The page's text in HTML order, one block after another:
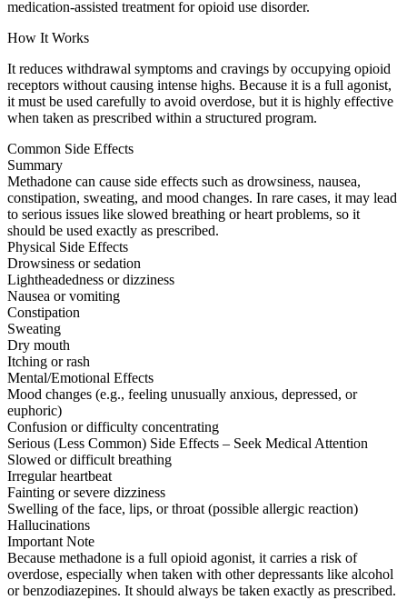
medication-assisted treatment for opioid use disorder.
How It Works
It reduces withdrawal symptoms and cravings by occupying opioid
receptors without causing intense highs. Because it is a full agonist,
it must be used carefully to avoid overdose, but it is highly effective
when taken as prescribed within a structured program.
Common Side Effects
Summary
Methadone can cause side effects such as drowsiness, nausea,
constipation, sweating, and mood changes. In rare cases, it may lead
to serious issues like slowed breathing or heart problems, so it
should be used exactly as prescribed.
Physical Side Effects
Drowsiness or sedation
Lightheadedness or dizziness
Nausea or vomiting
Constipation
Sweating
Dry mouth
Itching or rash
Mental/Emotional Effects
Mood changes (e.g., feeling unusually anxious, depressed, or
euphoric)
Confusion or difficulty concentrating
Serious (Less Common) Side Effects – Seek Medical Attention
Slowed or difficult breathing
Irregular heartbeat
Fainting or severe dizziness
Swelling of the face, lips, or throat (possible allergic reaction)
Hallucinations
Important Note
Because methadone is a full opioid agonist, it carries a risk of
overdose, especially when taken with other depressants like alcohol
or benzodiazepines. It should always be taken exactly as prescribed.